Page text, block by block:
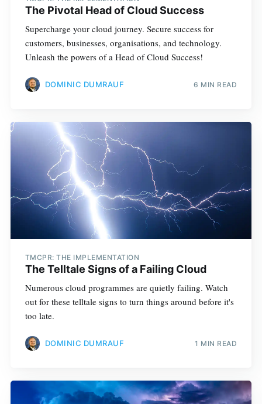
The Pivotal Head of Cloud Success
Supercharge your cloud journey. Secure success for
customers, businesses, organisations, and technology.
Unleash the powers of a Head of Cloud Success!
DOMINIC DUMRAUF 6 MIN READ
TMCPR: THE IMPLEMENTATION
The Telltale Signs of a Failing Cloud
Numerous cloud programmes are quietly failing. Watch
out for these telltale signs to turn things around before it's
too late.
DOMINIC DUMRAUF 1 MIN READ